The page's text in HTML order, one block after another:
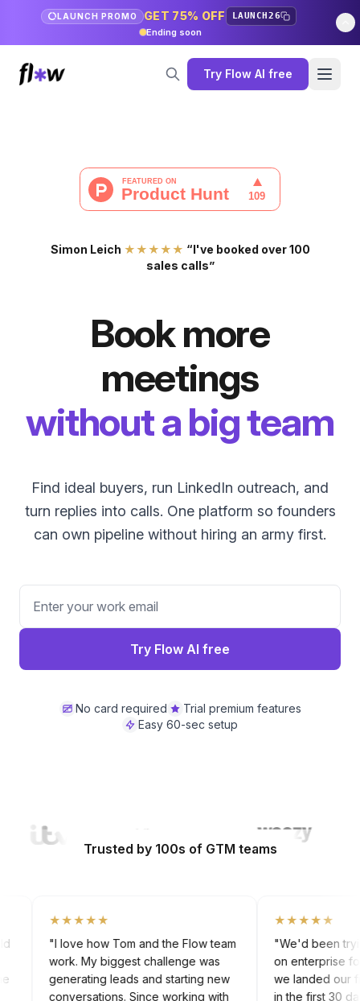
LAUNCH PROMO GET 75% OFF LAUNCH26
Ending soon
Try Flow AI free
Simon Leich ★★★★★ “I've booked over 100
sales calls”
Book more
meetings
without a big team
Find ideal buyers, run LinkedIn outreach, and
turn replies into calls. One platform so founders
can own pipeline without hiring an army first.
Try Flow AI free
No card required
Trial premium features
Easy 60-sec setup
Trusted by 100s of GTM teams
★★★★★
"I love how Tom and the Flow team
work. My biggest challenge was
generating leads and starting new
conversations. Since working with
★★★★★
"We'd been
on enterprise
we landed
in the first 30